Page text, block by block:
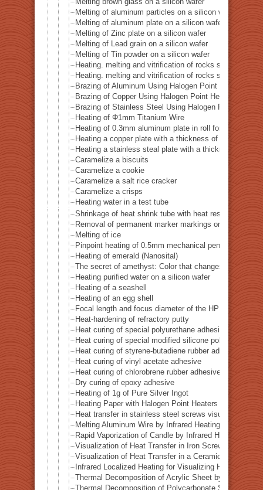
Melting brown glass on a silicon wafer
Melting of aluminum particles on a silicon wafer
Melting of aluminum plate on a silicon wafer
Melting of Zinc plate on a silicon wafer
Melting of Lead grain on a silicon wafer
Melting of Tin powder on a silicon wafer
Heating. melting and vitrification of rocks series 51 –
Heating. melting and vitrification of rocks series 52 –
Brazing of Aluminum Using Halogen Point Heater
Brazing of Copper Using Halogen Point Heater
Brazing of Stainless Steel Using Halogen Point Heater
Heating of Φ1mm Titanium Wire
Heating of 0.3mm aluminum plate in roll form
Heating a copper plate with a thickness of 1 mm
Heating a stainless steal plate with a thickness of
Caramelize a biscuits
Caramelize a cookie
Caramelize a salt rice cracker
Caramelize a crisps
Heating water in a test tube
Shrinkage of heat shrink tube with heat resistance of
Removal of permanent marker markings on quartz
Melting of ice
Pinpoint heating of 0.5mm mechanical pencil lead
Heating of emerald (Nanosital)
The secret of amethyst: Color that changes with heat
Heating purified water on a silicon wafer
Heating of a seashell
Heating of an egg shell
Focal length and focus diameter of the HPH-12
Heat-hardening of refractory putty
Heat curing of special polyurethane adhesive
Heat curing of special modified silicone polymer
Heat curing of styrene-butadiene rubber adhesive
Heat curing of vinyl acetate adhesive
Heat curing of chlorobrene rubber adhesive
Dry curing of epoxy adhesive
Heating of 1g of Pure Silver Ingot
Heating Paper with Halogen Point Heaters
Heat transfer in stainless steel screws visualized by
Melting Aluminum Wire by Infrared Heating Enhanced
Rapid Vaporization of Candle by Infrared Heating
Visualization of Heat Transfer in Iron Screws by
Visualization of Heat Transfer in a Ceramic Pipe
Infrared Localized Heating for Visualizing Heat
Thermal Decomposition of Acrylic Sheet by Localized
Thermal Decomposition of Polycarbonate Sheet by